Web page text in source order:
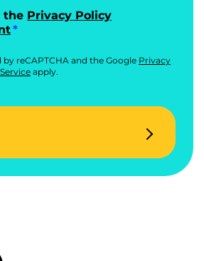
the Privacy Policy
reCAPTCHA and the Google Privacy
apply.